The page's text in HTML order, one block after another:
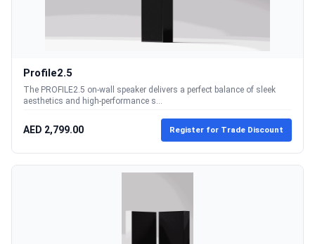
Profile2.5
The PROFILE2.5 on-wall speaker delivers a perfect balance of sleek
aesthetics and high-performance s...
AED 2,799.00 Register for Trade Discount